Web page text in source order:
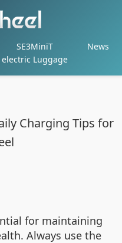
SE3MiniT
electric Luggage
News
Charging Tips for
for maintaining
Always use the